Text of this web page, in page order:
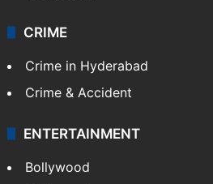
CRIME
Crime in Hyderabad
Crime & Accident
ENTERTAINMENT
Bollywood